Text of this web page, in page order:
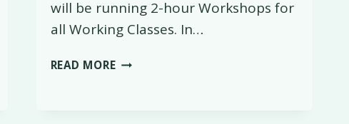
will be running 2-hour Workshops for
all Working Classes. In…
READ MOREWEEKENDS